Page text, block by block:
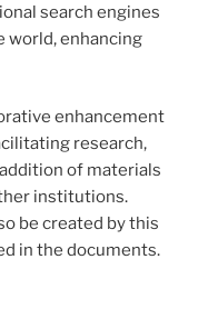
search engines
world, enhancing
enhancement
research,
of materials
institutions.
be created by this
in the documents.